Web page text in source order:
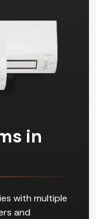
in
with multiple
and